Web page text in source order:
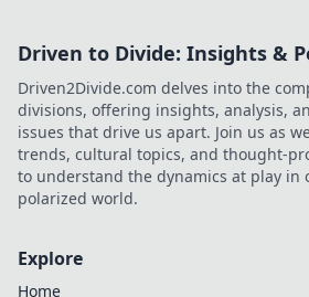
Driven to Divide: Insights &
Driven2Divide.com delves into the
divisions, offering insights, analysis,
issues that drive us apart. Join us as
trends, cultural topics, and thought-
to understand the dynamics at play in
polarized world.
Explore
Home